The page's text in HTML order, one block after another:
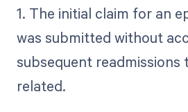
1. The initial claim for an
was submitted without
subsequent readmissions
related.